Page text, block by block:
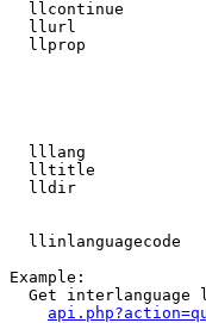
llcontinue
llurl
llprop
lllang
lltitle
lldir
llinlanguagecode
Example:
Get interlanguage